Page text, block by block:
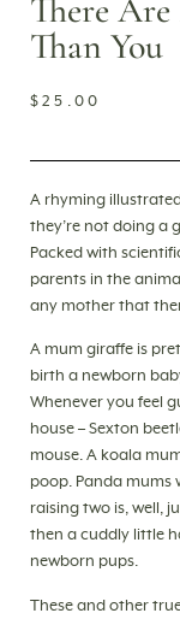
There
Than You
$25.00
A rhyming
they’re not doing a
Packed with
parents in the
any mother that
A mum giraffe is
birth a newborn
Whenever you feel
house – Sexton
mouse. A koala
poop. Panda mums
raising two is, well,
then a cuddly little
newborn pups.
These and other